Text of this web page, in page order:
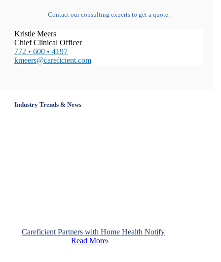
Contact our consulting experts to get a quote.
Kristie Meers
Chief Clinical Officer
772 • 600 • 4197
kmeers@careficient.com
Industry Trends & News
Careficient Partners with Home Health Notify
Read More